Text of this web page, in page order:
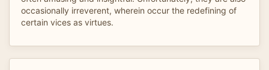
occasionally irreverent, wherein occur the redefining of
certain vices as virtues.